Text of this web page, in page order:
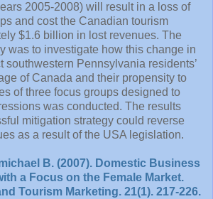
2005-2008) will result in a loss of
and cost the Canadian tourism
$1.6 billion in lost revenues. The
was to investigate how this change in
southwestern Pennsylvania residents’
of Canada and their propensity to
of three focus groups designed to
was conducted. The results
mitigation strategy could reverse
as a result of the USA legislation.
B. (2007). Domestic Business
a Focus on the Female Market.
Tourism Marketing. 21(1). 217-226.